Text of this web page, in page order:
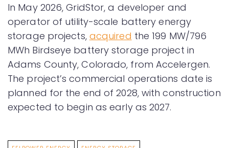
In May 2026, GridStor, a developer and
operator of utility-scale battery energy
storage projects, acquired the 199 MW/796
MWh Birdseye battery storage project in
Adams County, Colorado, from Accelergen.
The project’s commercial operations date is
planned for the end of 2028, with construction
expected to begin as early as 2027.